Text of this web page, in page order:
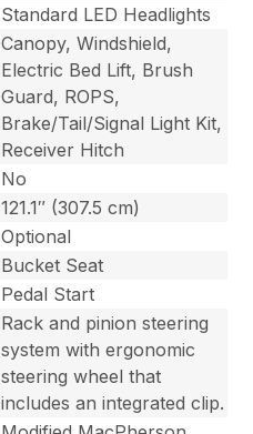
Standard LED Headlights
Canopy, Windshield,
Electric Bed Lift, Brush
Guard, ROPS,
Brake/Tail/Signal Light Kit,
Receiver Hitch
No
121.1″ (307.5 cm)
Optional
Bucket Seat
Pedal Start
Rack and pinion steering
system with ergonomic
steering wheel that
includes an integrated clip.